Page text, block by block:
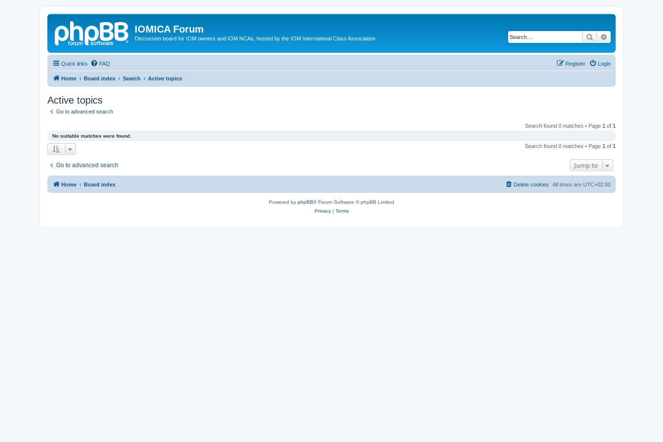
IOMICA Forum
Discussion board for IOM owners and IOM NCAs, hosted by the IOM International Class Association Search
Quick links FAQ Login
Register
Home Board index Search Active topics
Active topics
Go to advanced search
Search found 0 matches • Page 1 of 1
No suitable matches were found.
Search found 0 matches • Page 1 of 1
Go to advanced search Jump to
Home Board index All times are UTC+02:00
Delete cookies
Powered by phpBB® Forum Software © phpBB Limited
Privacy| Terms